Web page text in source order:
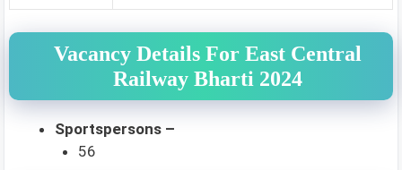
Vacancy Details For East Central
Railway Bharti 2024
Sportspersons –
56